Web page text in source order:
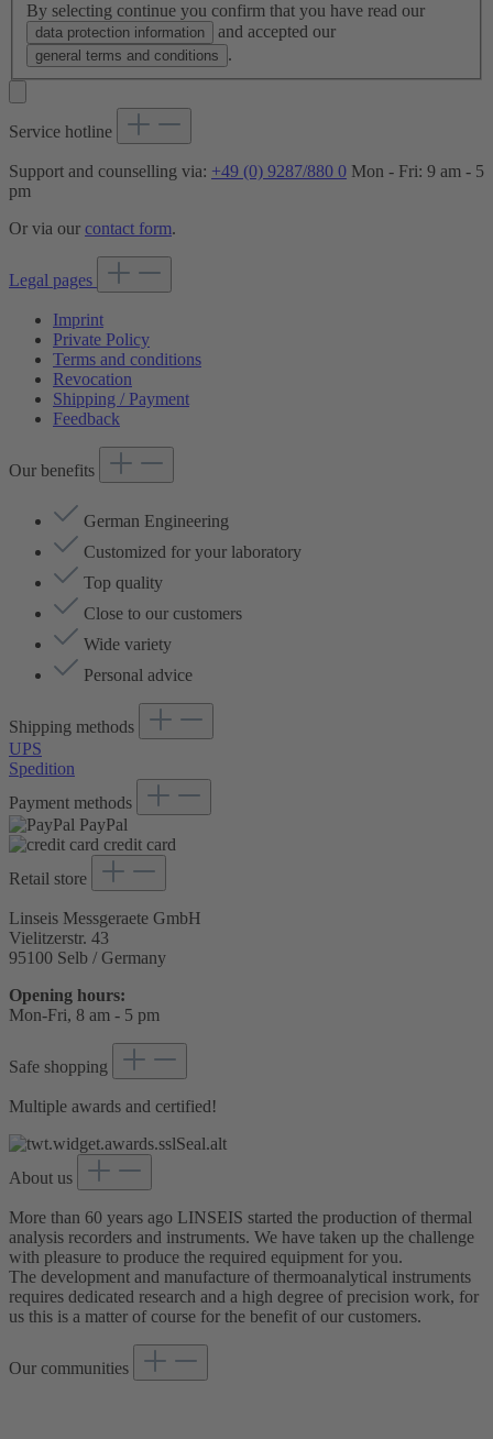
By selecting continue you confirm that you have read our
data protection information and accepted our
general terms and conditions .
Service hotline
Support and counselling via: +49 (0) 9287/880 0 Mon - Fri: 9 am - 5
pm
Or via our contact form.
Legal pages
Imprint
Private Policy
Terms and conditions
Revocation
Shipping / Payment
Feedback
Our benefits
German Engineering
Customized for your laboratory
Top quality
Close to our customers
Wide variety
Personal advice
Shipping methods
UPS
Spedition
Payment methods
PayPal
credit card
Retail store
Linseis Messgeraete GmbH
Vielitzerstr. 43
95100 Selb / Germany
Opening hours:
Mon-Fri, 8 am - 5 pm
Safe shopping
Multiple awards and certified!
About us
More than 60 years ago LINSEIS started the production of thermal
analysis recorders and instruments. We have taken up the challenge
with pleasure to produce the required equipment for you.
The development and manufacture of thermoanalytical instruments
requires dedicated research and a high degree of precision work, for
us this is a matter of course for the benefit of our customers.
Our communities